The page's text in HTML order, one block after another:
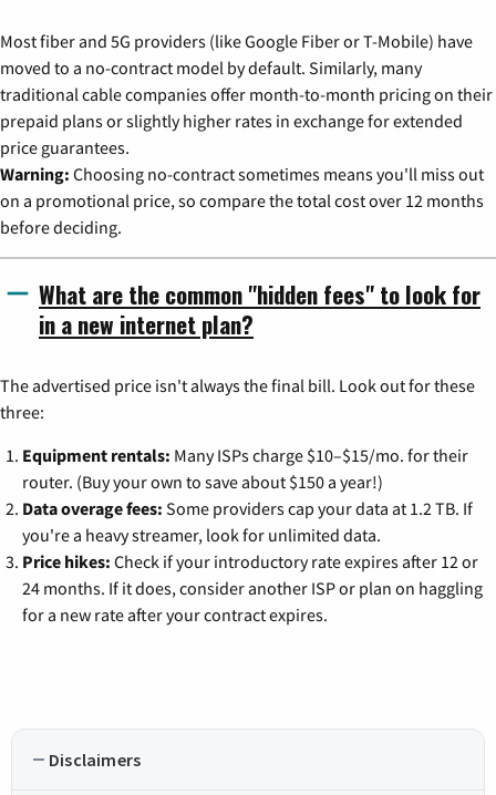
Most fiber and 5G providers (like Google Fiber or T-Mobile) have
moved to a no-contract model by default. Similarly, many
traditional cable companies offer month-to-month pricing on their
prepaid plans or slightly higher rates in exchange for extended
price guarantees.
Warning: Choosing no-contract sometimes means you'll miss out
on a promotional price, so compare the total cost over 12 months
before deciding.
What are the common "hidden fees" to look for
in a new internet plan?
The advertised price isn't always the final bill. Look out for these
three:
Equipment rentals: Many ISPs charge $10–$15/mo. for their
router. (Buy your own to save about $150 a year!)
Data overage fees: Some providers cap your data at 1.2 TB. If
you're a heavy streamer, look for unlimited data.
Price hikes: Check if your introductory rate expires after 12 or
24 months. If it does, consider another ISP or plan on haggling
for a new rate after your contract expires.
Disclaimers